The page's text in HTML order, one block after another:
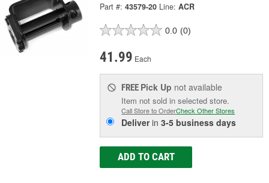
Part #: 43579-20 Line: ACR
0.0 (0)
41.99 Each
FREE Pick Up not available
Item not sold in selected store.
Call Store to OrderCheck Other Stores
Deliverin3-5 business days
ADD TO CART